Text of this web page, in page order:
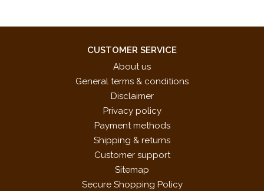
CUSTOMER SERVICE
About us
General terms & conditions
Disclaimer
Privacy policy
Payment methods
Shipping & returns
Customer support
Sitemap
Secure Shopping Policy